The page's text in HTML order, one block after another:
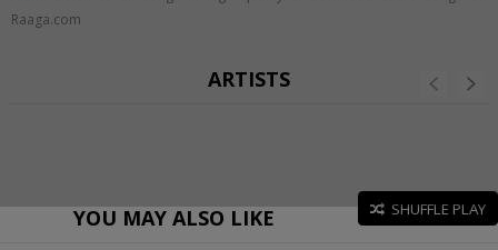
Raaga.com
ARTISTS
YOU MAY ALSO LIKE SHUFFLE PLAY